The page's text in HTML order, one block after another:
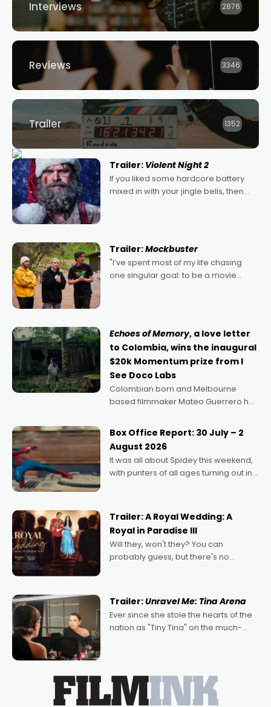
Interviews 2876
Reviews 3346
Trailer 1352
Trailer: Violent Night 2
If you liked some hardcore battery
mixed in with your jingle bells, then
Trailer:Mockbuster
"I’ve spent most of my life chasing
one singular goal: to be a movie
Echoes of Memory, a love letter
to Colombia, wins the inaugural
$20k Momentum prize from I
See Doco Labs
Colombian born and Melbourne
based filmmaker Mateo Guerrero has
Momentum award for his project,
Echoes of Memory. A complex and
deeply political, environmental
Box Office Report: 30 July – 2
August 2026
It was all about Spidey this weekend,
with punters of all ages turning out in
possibility that
Trailer: A Royal Wedding: A
Royal in Paradise III
Will they, won't they? You can
probably guess, but there's no
written by Adrian Powers and Caera
Bradshaw, with Powers (Love
Trailer:Unravel Me: Tina Arena
Ever since she stole the hearts of the
nation as "Tiny Tina" on the much-